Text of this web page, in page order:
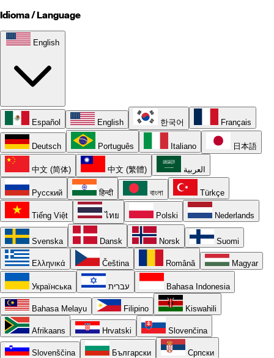
Idioma / Language
English
Español English 한국어 Français
Deutsch Português Italiano 日本語
中文 (简体) 中文 (繁體) العربية
Русский हिन्दी বাংলা Türkçe
Tiếng Việt ไทย Polski Nederlands
Svenska Dansk Norsk Suomi
Ελληνικά Čeština Română Magyar
Українська עברית Bahasa Indonesia
Bahasa Melayu Filipino Kiswahili
Afrikaans Hrvatski Slovenčina
Slovenščina Български Српски